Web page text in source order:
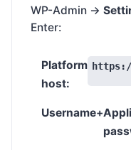
WP-Admin →
Enter:
Platform
host:
Username+